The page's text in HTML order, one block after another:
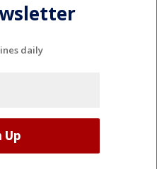
daily